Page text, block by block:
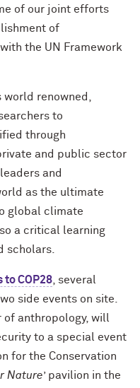
of our joint efforts
of
the UN Framework
renowned,
to
through
and public sector
and
as the ultimate
global climate
a critical learning
scholars.
COP28 , several
side events on site.
anthropology, will
to a special event
for the Conservation
Nature’ pavilion in the